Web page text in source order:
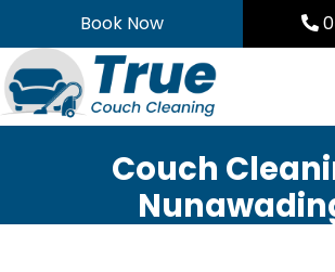
to
content
Book Now
Couch